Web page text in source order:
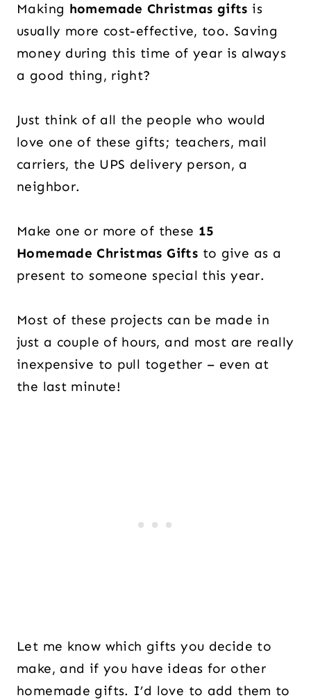
Making homemade Christmas gifts is
usually more cost-effective, too. Saving
money during this time of year is always
a good thing, right?
Just think of all the people who would
love one of these gifts; teachers, mail
carriers, the UPS delivery person, a
neighbor.
Make one or more of these 15
Homemade Christmas Gifts to give as a
present to someone special this year.
Most of these projects can be made in
just a couple of hours, and most are really
inexpensive to pull together – even at
the last minute!
Let me know which gifts you decide to
make, and if you have ideas for other
homemade gifts. I’d love to add them to